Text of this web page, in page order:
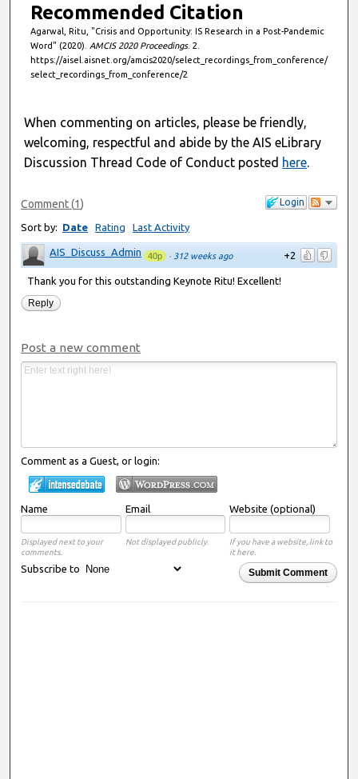
e
s
5
e
c
o
d
s
Recommended Citation
Agarwal, Ritu, "Crisis and Opportunity: IS Research in a Post-Pandemic
Word" (2020). AMCIS 2020 Proceedings. 2.
https://aisel.aisnet.org/amcis2020/select_recordings_from_conference/
select_recordings_from_conference/2
When commenting on articles, please be friendly,
welcoming, respectful and abide by the AIS eLibrary
Discussion Thread Code of Conduct posted here.
Login
Comment(1)
Sort by: Date Rating Last Activity
+2
AIS_Discuss_Admin 40p · 312 weeks ago
Thank you for this outstanding Keynote Ritu! Excellent!
Reply
Post a new comment
Comment as a Guest, or login:
Name Email Website (optional)
Displayed next to your
comments.
Not displayed publicly.
If you have a website, link to
it here.
Submit Comment
Subscribe to